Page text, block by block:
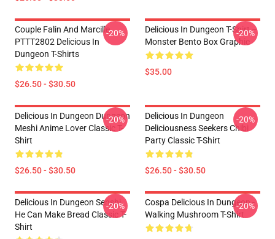
Couple Falin And Marcille
PTTT2802 Delicious In
Dungeon T-Shirts
$26.50 - $30.50
-20%
Delicious In Dungeon T-Shirt –
Monster Bento Box Graphic
$35.00
-20%
Delicious In Dungeon Dungeon
Meshi Anime Lover Classic T-
Shirt
$26.50 - $30.50
-20%
Delicious In Dungeon
Deliciousness Seekers Chibi
Party Classic T-Shirt
$26.50 - $30.50
-20%
Delicious In Dungeon Senshi,
He Can Make Bread Classic T-
Shirt
-20%
Cospa Delicious In Dungeon -
Walking Mushroom T-Shirt
-20%